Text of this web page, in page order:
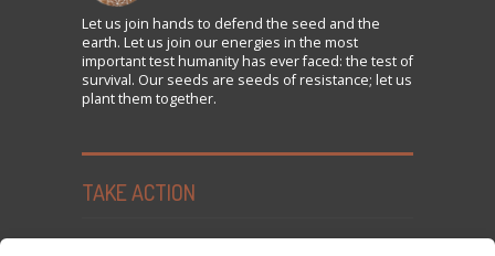
Let us join hands to defend the seed and the
earth. Let us join our energies in the most
important test humanity has ever faced: the test of
survival. Our seeds are seeds of resistance; let us
plant them together.
TAKE ACTION